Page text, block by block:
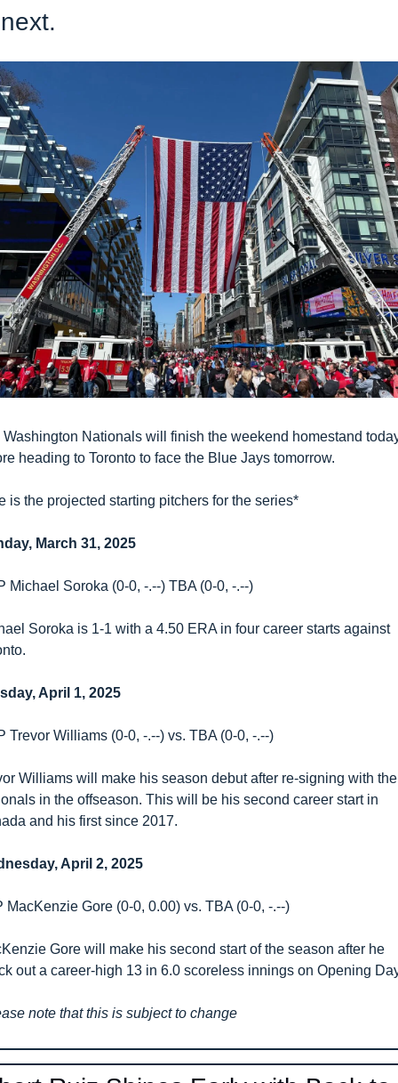
Washington Nationals will finish the weekend homestand
heading to Toronto to face the Blue Jays tomorrow.
is the projected starting pitchers for the series*
March 31, 2025
Michael Soroka (0-0, -.--) TBA (0-0, -.--)
Soroka is 1-1 with a 4.50 ERA in four career starts against
April 1, 2025
Trevor Williams (0-0, -.--) vs. TBA (0-0, -.--)
Williams will make his season debut after re-signing with the
in the offseason. This will be his second career start in
and his first since 2017.
April 2, 2025
MacKenzie Gore (0-0, 0.00) vs. TBA (0-0, -.--)
Gore will make his second start of the season after he
out a career-high 13 in 6.0 scoreless innings on Opening
note that this is subject to change